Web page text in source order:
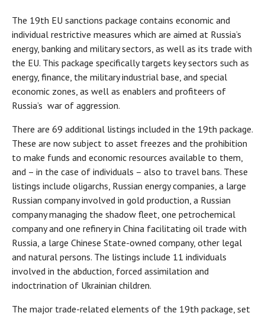
The 19th EU sanctions package contains economic and
individual restrictive measures which are aimed at Russia’s
energy, banking and military sectors, as well as its trade with
the EU. This package specifically targets key sectors such as
energy, finance, the military industrial base, and special
economic zones, as well as enablers and profiteers of
Russia’s war of aggression.
There are 69 additional listings included in the 19th package.
These are now subject to asset freezes and the prohibition
to make funds and economic resources available to them,
and – in the case of individuals – also to travel bans. These
listings include oligarchs, Russian energy companies, a large
Russian company involved in gold production, a Russian
company managing the shadow fleet, one petrochemical
company and one refinery in China facilitating oil trade with
Russia, a large Chinese State-owned company, other legal
and natural persons. The listings include 11 individuals
involved in the abduction, forced assimilation and
indoctrination of Ukrainian children.
The major trade-related elements of the 19th package, set